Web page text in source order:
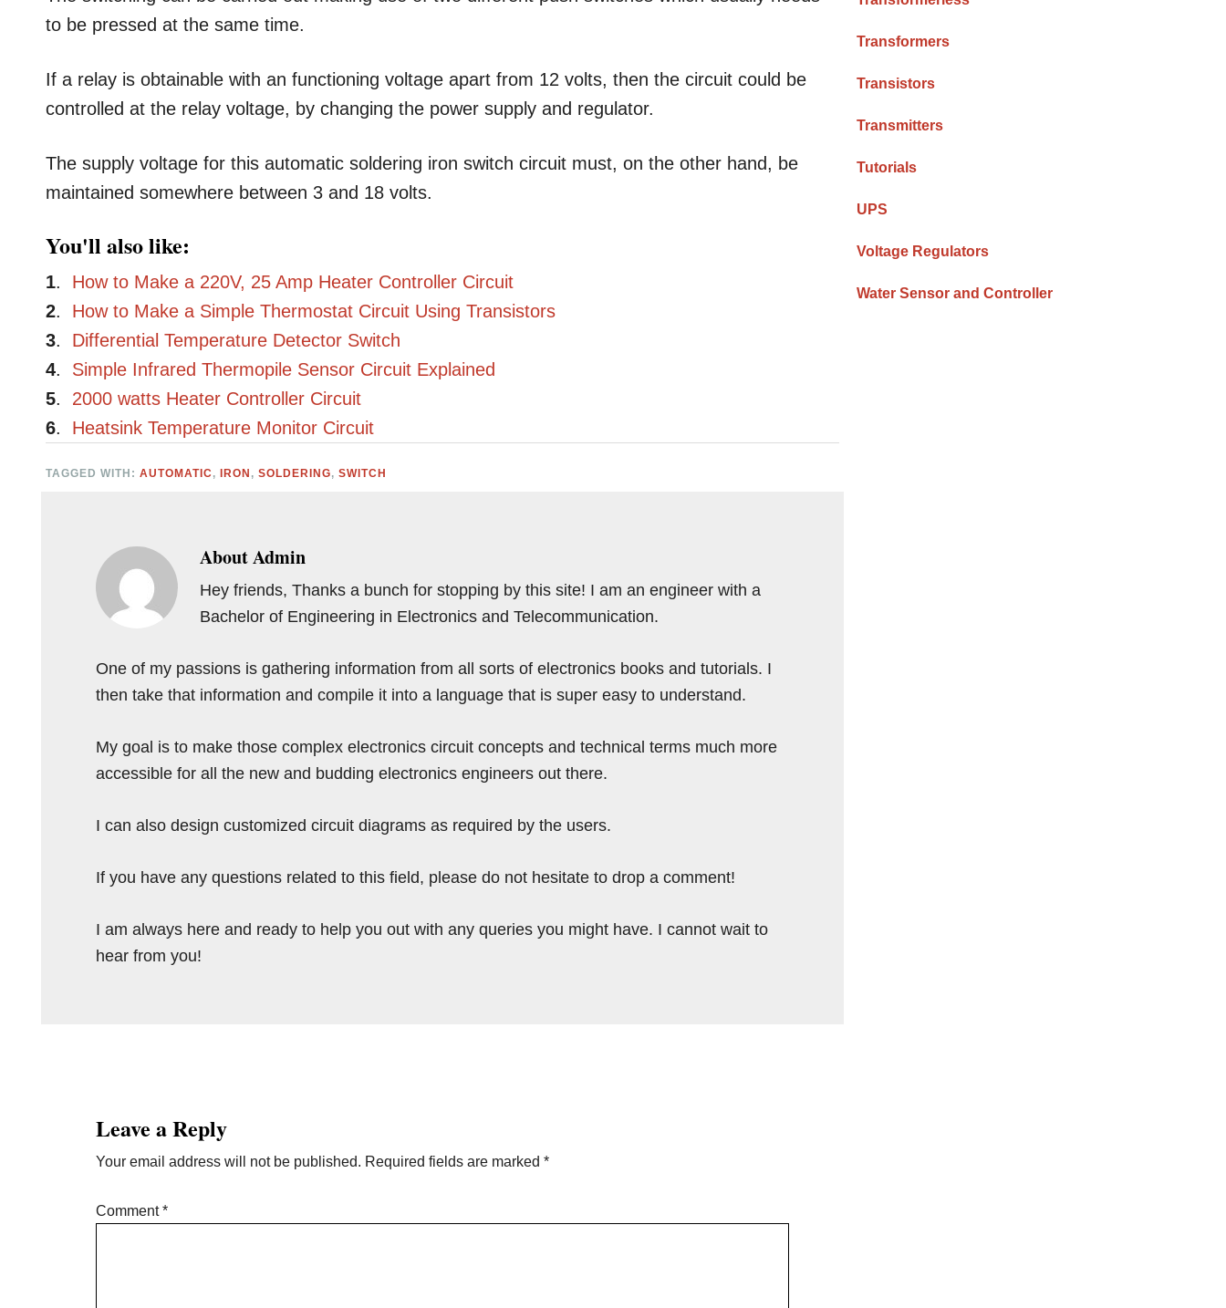
to be pressed at the same time.
If a relay is obtainable with an functioning voltage apart from 12 volts, then the circuit could be
controlled at the relay voltage, by changing the power supply and regulator.
The supply voltage for this automatic soldering iron switch circuit must, on the other hand, be
maintained somewhere between 3 and 18 volts.
You'll also like:
1. How to Make a 220V, 25 Amp Heater Controller Circuit
2. How to Make a Simple Thermostat Circuit Using Transistors
3. Differential Temperature Detector Switch
4. Simple Infrared Thermopile Sensor Circuit Explained
5. 2000 watts Heater Controller Circuit
6. Heatsink Temperature Monitor Circuit
TAGGED WITH:AUTOMATIC,IRON ,SOLDERING,SWITCH
AboutAdmin
Hey friends, Thanks a bunch for stopping by this site! I am an engineer with a
Bachelor of Engineering in Electronics and Telecommunication.
One of my passions is gathering information from all sorts of electronics books and tutorials. I
then take that information and compile it into a language that is super easy to understand.
My goal is to make those complex electronics circuit concepts and technical terms much more
accessible for all the new and budding electronics engineers out there.
I can also design customized circuit diagrams as required by the users.
If you have any questions related to this field, please do not hesitate to drop a comment!
I am always here and ready to help you out with any queries you might have. I cannot wait to
hear from you!
Leave a Reply
Your email address will not be published. Required fields are marked*
Comment*
Transformers
Transistors
Transmitters
Tutorials
UPS
Voltage Regulators
Water Sensor and Controller